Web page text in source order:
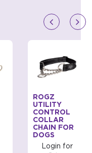
ROGZ
UTILITY
CONTROL
COLLAR
CHAIN FOR
DOGS
Login for